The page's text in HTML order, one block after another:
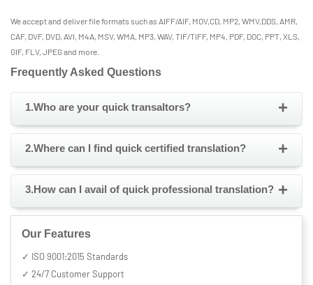
We accept and deliver file formats such as AIFF/AIF, MOV,CD, MP2, WMV,DDS, AMR,
CAF, DVF, DVD, AVI, M4A, MSV, WMA, MP3, WAV, TIF/TIFF, MP4, PDF, DOC, PPT, XLS,
GIF, FLV, JPEG and more.
Frequently Asked Questions
1.Who are your quick transaltors? +
2.Where can I find quick certified translation? +
3.How can I avail of quick professional translation? +
Our Features
✓ ISO 9001:2015 Standards
✓ 24/7 Customer Support